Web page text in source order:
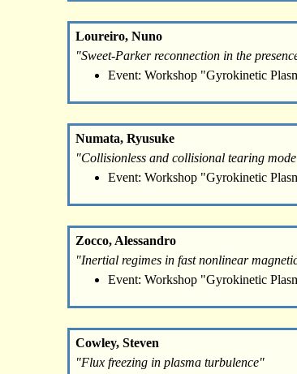
Loureiro, Nuno
"Sweet-Parker reconnection in the
Event: Workshop "Gyrokinetic
Numata, Ryusuke
"Collisionless and collisional tearing
Event: Workshop "Gyrokinetic
Zocco, Alessandro
"Inertial regimes in fast nonlinear
Event: Workshop "Gyrokinetic
Cowley, Steven
"Flux freezing in plasma turbulence"